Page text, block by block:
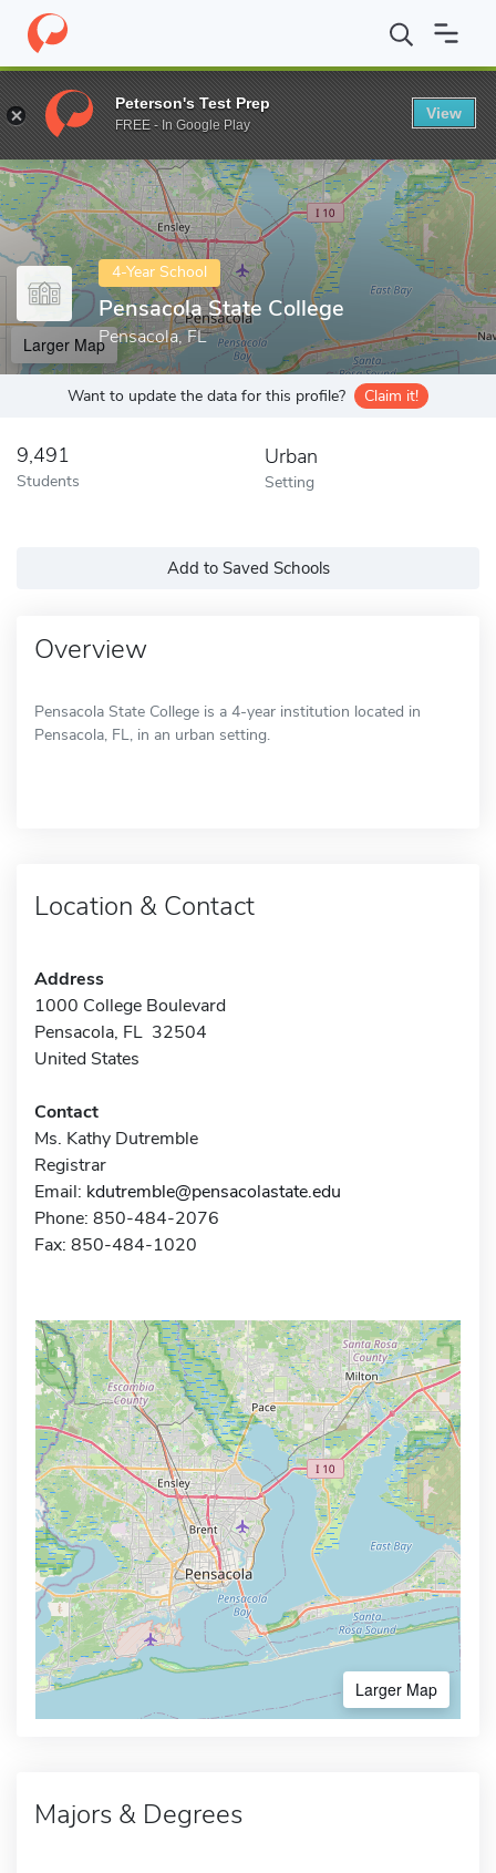
Home Colleges Pensacola State College
Enter a keyword
4-Year School
Pensacola State College
Pensacola, FL
Larger Map
Want to update the data for this profile? Claim it!
9,491
Students
Urban
Setting
Add to Saved Schools
Overview
Pensacola State College is a 4-year institution located in
Pensacola, FL, in an urban setting.
Location & Contact
Address
1000 College Boulevard
Pensacola, FL 32504
United States
Contact
Ms. Kathy Dutremble
Registrar
Email: kdutremble@pensacolastate.edu
Phone: 850-484-2076
Fax: 850-484-1020
Larger Map
Majors & Degrees
Peterson's Test Prep
FREE - In Google Play
View